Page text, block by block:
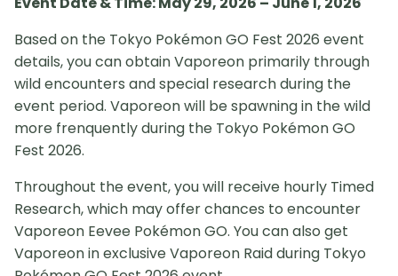
Based on the Tokyo Pokémon GO Fest 2026 event
details, you can obtain Vaporeon primarily through
wild encounters and special research during the
event period. Vaporeon will be spawning in the wild
more frenquently during the Tokyo Pokémon GO
Fest 2026.
Throughout the event, you will receive hourly Timed
Research, which may offer chances to encounter
Vaporeon Eevee Pokémon GO. You can also get
Vaporeon in exclusive Vaporeon Raid during Tokyo